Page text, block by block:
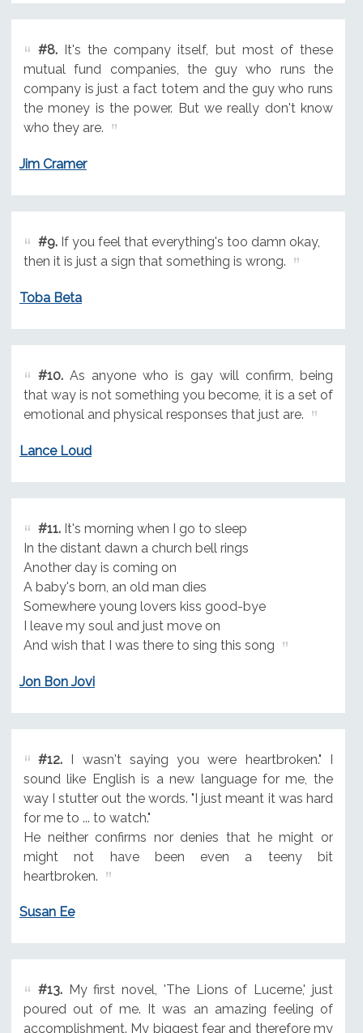
#8.It's the company itself, but most of these
mutual fund companies, the guy who runs the
company is just a fact totem and the guy who runs
the money is the power. But we really don't know
who they are.
Jim Cramer
#9.If you feel that everything's too damn okay,
then it is just a sign that something is wrong.
Toba Beta
#10.As anyone who is gay will confirm, being
that way is not something you become, it is a set of
emotional and physical responses that just are.
Lance Loud
#11.It's morning when I go to sleep
In the distant dawn a church bell rings
Another day is coming on
A baby's born, an old man dies
Somewhere young lovers kiss good-bye
I leave my soul and just move on
And wish that I was there to sing this song
Jon Bon Jovi
#12.I wasn't saying you were heartbroken." I
sound like English is a new language for me, the
way I stutter out the words. "I just meant it was hard
for me to ... to watch."
He neither confirms nor denies that he might or
might not have been even a teeny bit
heartbroken.
Susan Ee
#13.My first novel, 'The Lions of Lucerne,' just
poured out of me. It was an amazing feeling of
accomplishment. My biggest fear and therefore my